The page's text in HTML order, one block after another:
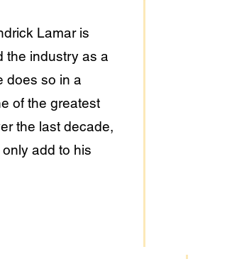
Lamar is
the industry as a
does so in a
of the greatest
the last decade,
add to his